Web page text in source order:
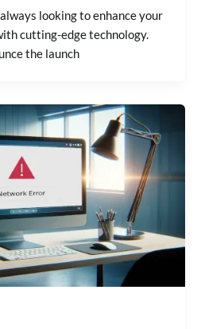
looking to enhance your
cutting-edge technology.
the launch